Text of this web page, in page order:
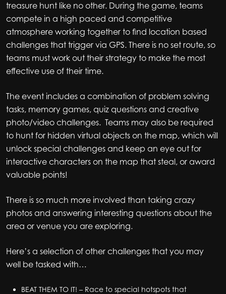
treasure hunt like no other. During the game, teams
compete in a high paced and competitive
atmosphere working together to find location based
challenges that trigger via GPS. There is no set route, so
teams must work out their strategy to make the most
effective use of their time.
The event includes a combination of problem solving
tasks, memory games, quiz questions and creative
photo/video challenges. Teams may also be required
to hunt for hidden virtual objects on the map, which will
unlock special challenges and keep an eye out for
interactive characters on the map that steal, or award
valuable points!
There is so much more involved than taking crazy
photos and answering interesting questions about the
area or venue you are exploring.
Here’s a selection of other challenges that you may
well be tasked with…
BEAT THEM TO IT! – Race to special hotspots that